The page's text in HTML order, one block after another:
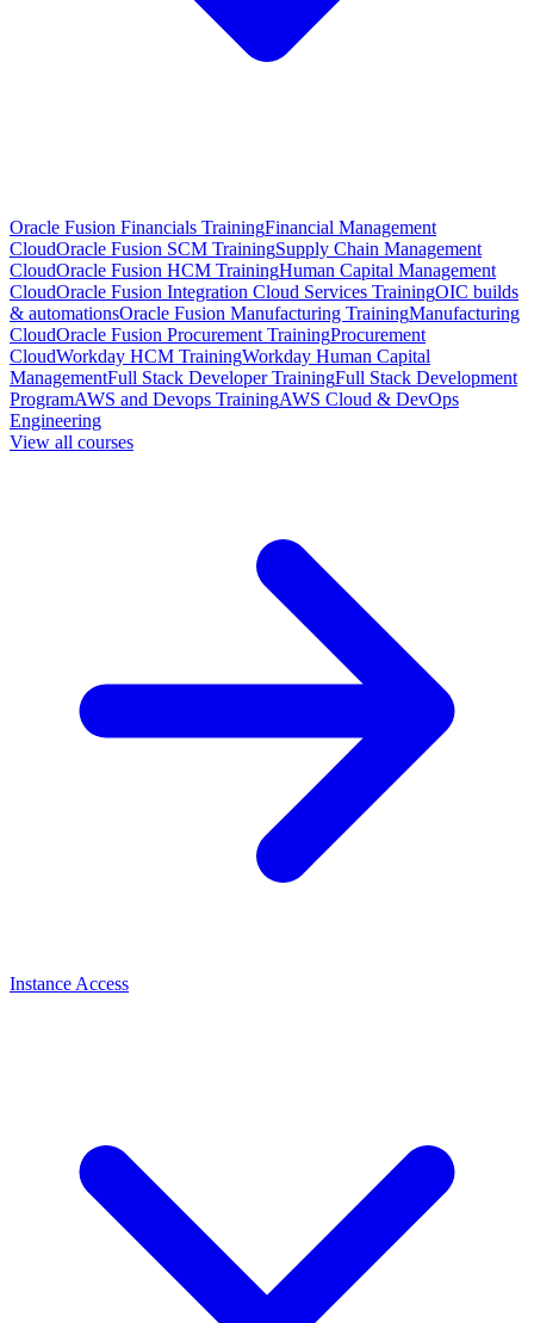
Oracle Fusion Financials TrainingFinancial Management
CloudOracle Fusion SCM TrainingSupply Chain Management
CloudOracle Fusion HCM TrainingHuman Capital Management
CloudOracle Fusion Integration Cloud Services TrainingOIC builds
& automationsOracle Fusion Manufacturing TrainingManufacturing
CloudOracle Fusion Procurement TrainingProcurement
CloudWorkday HCM TrainingWorkday Human Capital
ManagementFull Stack Developer TrainingFull Stack Development
ProgramAWS and Devops TrainingAWS Cloud & DevOps
Engineering
View all courses
Instance Access